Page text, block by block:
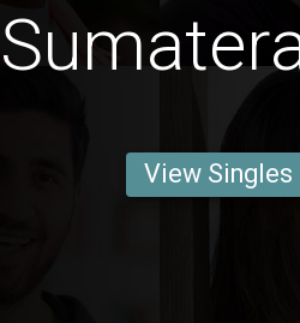
View Singles